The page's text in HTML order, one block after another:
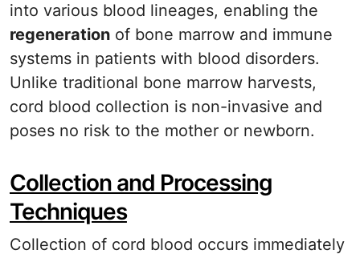
into various blood lineages, enabling the
regeneration of bone marrow and immune
systems in patients with blood disorders.
Unlike traditional bone marrow harvests,
cord blood collection is non-invasive and
poses no risk to the mother or newborn.
Collection and Processing
Techniques
Collection of cord blood occurs immediately